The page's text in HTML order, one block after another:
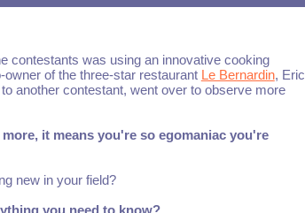
contestants was using an innovative cooking
of the three-star restaurant Le Bernardin, Eric
another contestant, went over to observe more
it means you're so egomaniac you're
new in your field?